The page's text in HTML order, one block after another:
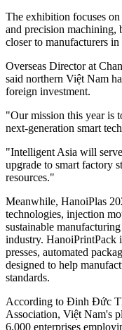
The exhibition focuses
and precision machining,
closer to manufacturers
Overseas Director at
said northern Việt Nam
foreign investment.
"Our mission this year is
next-generation smart
"Intelligent Asia will
upgrade to smart factory
resources."
Meanwhile, HanoiPlas
technologies, injection
sustainable
industry. HanoiPrintPack
presses, automated
designed to help
standards.
According to Đinh Đức
Association, Việt Nam's
6,000 enterprises